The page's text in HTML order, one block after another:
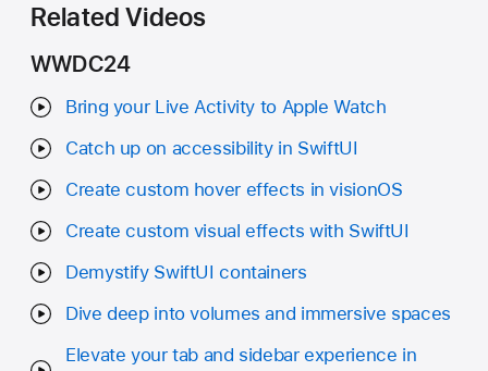
Related Videos
WWDC24
Bring your Live Activity to Apple Watch
Catch up on accessibility in SwiftUI
Create custom hover effects in visionOS
Create custom visual effects with SwiftUI
Demystify SwiftUI containers
Dive deep into volumes and immersive spaces
Elevate your tab and sidebar experience in